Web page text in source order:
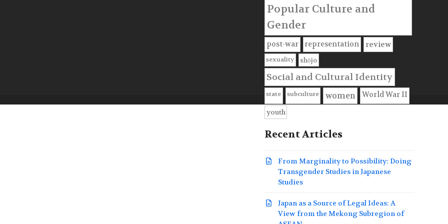
Popular Culture and
Gender
post-war representation review
sexuality shōjo
Social and Cultural Identity
state subculture women World War II
youth
Recent Articles
From Marginality to Possibility: Doing
Transgender Studies in Japanese
Studies
Japan as a Source of Legal Ideas: A
View from the Mekong Subregion of